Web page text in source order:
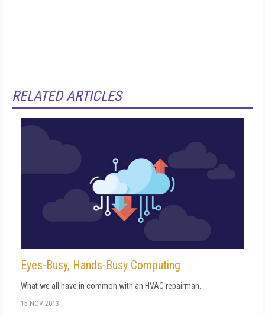
RELATED ARTICLES
Eyes-Busy, Hands-Busy Computing
What we all have in common with an HVAC repairman.
15 NOV 2013